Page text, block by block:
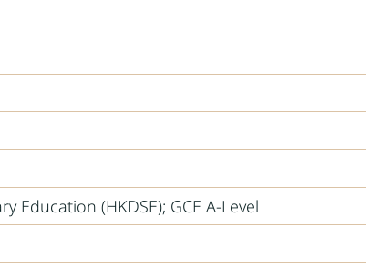
Education (HKDSE); GCE A-Level